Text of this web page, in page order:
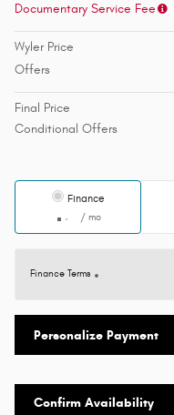
Documentary Service Fee
Wyler Price
Offers
Final Price
Conditional Offers
Finance
/ mo
Finance Terms
Personalize Payment
Confirm Availability